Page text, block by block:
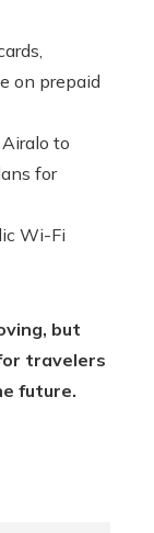
on prepaid
to
for
Wi-Fi
but
travelers
future.